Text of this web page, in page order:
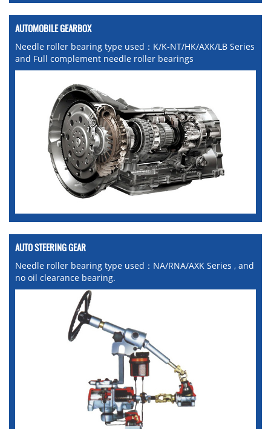
AUTOMOBILE GEARBOX
Needle roller bearing type used：K/K-NT/HK/AXK/LB Series
and Full complement needle roller bearings
AUTO STEERING GEAR
Needle roller bearing type used：NA/RNA/AXK Series , and
no oil clearance bearing.